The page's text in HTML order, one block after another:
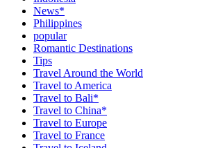
News*
Philippines
popular
Romantic Destinations
Tips
Travel Around the World
Travel to America
Travel to Bali*
Travel to China*
Travel to Europe
Travel to France